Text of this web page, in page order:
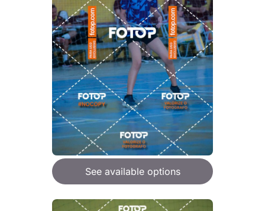
See available options